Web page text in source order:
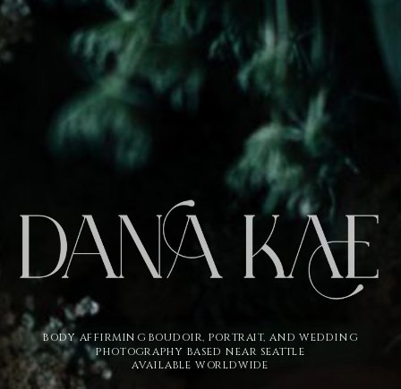
BODY AFFIRMING BOUDOIR, PORTRAIT, AND WEDDING
PHOTOGRAPHY BASED NEAR SEATTLE
AVAILABLE WORLDWIDE